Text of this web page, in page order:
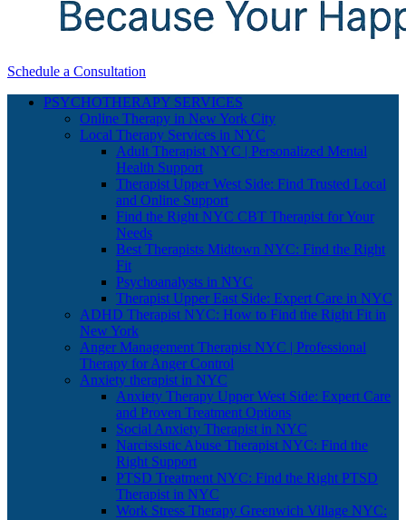
Schedule a Consultation
PSYCHOTHERAPY SERVICES
Online Therapy in New York City
Local Therapy Services in NYC
Adult Therapist NYC | Personalized Mental
Health Support
Therapist Upper West Side: Find Trusted Local
and Online Support
Find the Right NYC CBT Therapist for Your
Needs
Best Therapists Midtown NYC: Find the Right
Fit
Psychoanalysts in NYC
Therapist Upper East Side: Expert Care in NYC
ADHD Therapist NYC: How to Find the Right Fit in
New York
Anger Management Therapist NYC | Professional
Therapy for Anger Control
Anxiety therapist in NYC
Anxiety Therapy Upper West Side: Expert Care
and Proven Treatment Options
Social Anxiety Therapist in NYC
Narcissistic Abuse Therapist NYC: Find the
Right Support
PTSD Treatment NYC: Find the Right PTSD
Therapist in NYC
Work Stress Therapy Greenwich Village NYC: